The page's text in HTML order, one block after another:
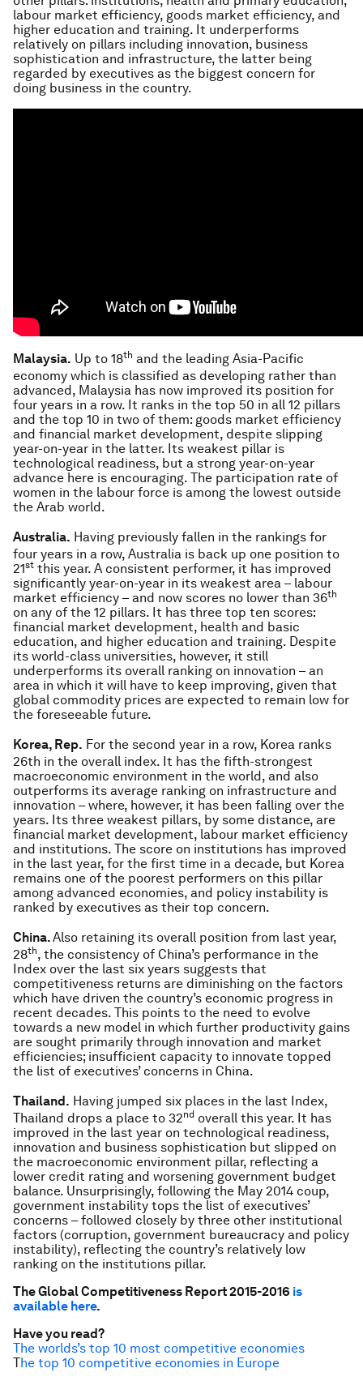
labour market efficiency, goods market efficiency, and
higher education and training. It underperforms
relatively on pillars including innovation, business
sophistication and infrastructure, the latter being
regarded by executives as the biggest concern for
doing business in the country.
Malaysia. Up to 18th and the leading Asia-Pacific
economy which is classified as developing rather than
advanced, Malaysia has now improved its position for
four years in a row. It ranks in the top 50 in all 12 pillars
and the top 10 in two of them: goods market efficiency
and financial market development, despite slipping
year-on-year in the latter. Its weakest pillar is
technological readiness, but a strong year-on-year
advance here is encouraging. The participation rate of
women in the labour force is among the lowest outside
the Arab world.
Australia. Having previously fallen in the rankings for
four years in a row, Australia is back up one position to
21st this year. A consistent performer, it has improved
significantly year-on-year in its weakest area – labour
market efficiency – and now scores no lower than 36th
on any of the 12 pillars. It has three top ten scores:
financial market development, health and basic
education, and higher education and training. Despite
its world-class universities, however, it still
underperforms its overall ranking on innovation – an
area in which it will have to keep improving, given that
global commodity prices are expected to remain low for
the foreseeable future.
Korea, Rep. For the second year in a row, Korea ranks
26th in the overall index. It has the fifth-strongest
macroeconomic environment in the world, and also
outperforms its average ranking on infrastructure and
innovation – where, however, it has been falling over the
years. Its three weakest pillars, by some distance, are
financial market development, labour market efficiency
and institutions. The score on institutions has improved
in the last year, for the first time in a decade, but Korea
remains one of the poorest performers on this pillar
among advanced economies, and policy instability is
ranked by executives as their top concern.
China.Also retaining its overall position from last year,
28th, the consistency of China’s performance in the
Index over the last six years suggests that
competitiveness returns are diminishing on the factors
which have driven the country’s economic progress in
recent decades. This points to the need to evolve
towards a new model in which further productivity gains
are sought primarily through innovation and market
efficiencies; insufficient capacity to innovate topped
the list of executives’ concerns in China.
Thailand. Having jumped six places in the last Index,
Thailand drops a place to 32nd overall this year. It has
improved in the last year on technological readiness,
innovation and business sophistication but slipped on
the macroeconomic environment pillar, reflecting a
lower credit rating and worsening government budget
balance. Unsurprisingly, following the May 2014 coup,
government instability tops the list of executives’
concerns – followed closely by three other institutional
factors (corruption, government bureaucracy and policy
instability), reflecting the country’s relatively low
ranking on the institutions pillar.
The Global Competitiveness Report 2015-2016 is
available here.
Have you read?
The worlds’s top 10 most competitive economies
The top 10 competitive economies in Europe